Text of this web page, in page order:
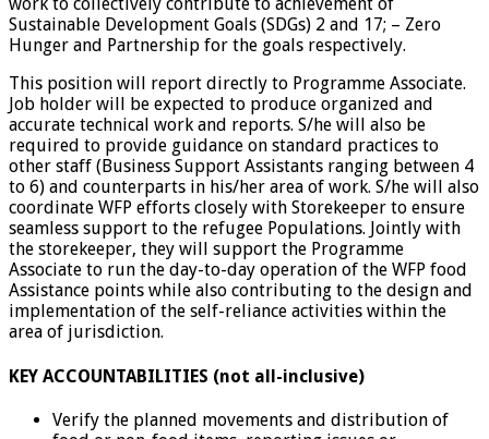
work to collectively contribute to achievement of
Sustainable Development Goals (SDGs) 2 and 17; – Zero
Hunger and Partnership for the goals respectively.
This position will report directly to Programme Associate.
Job holder will be expected to produce organized and
accurate technical work and reports. S/he will also be
required to provide guidance on standard practices to
other staff (Business Support Assistants ranging between 4
to 6) and counterparts in his/her area of work. S/he will also
coordinate WFP efforts closely with Storekeeper to ensure
seamless support to the refugee Populations. Jointly with
the storekeeper, they will support the Programme
Associate to run the day-to-day operation of the WFP food
Assistance points while also contributing to the design and
implementation of the self-reliance activities within the
area of jurisdiction.
KEY ACCOUNTABILITIES (not all-inclusive)
Verify the planned movements and distribution of